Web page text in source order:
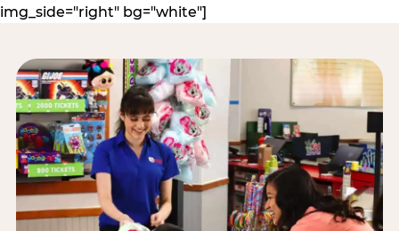
img_side="right" bg="white"]